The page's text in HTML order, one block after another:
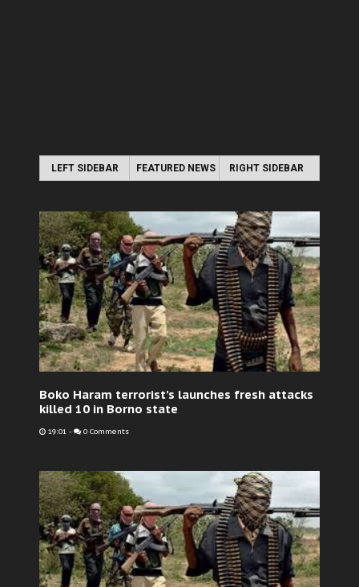
LEFT SIDEBAR FEATURED NEWS RIGHT SIDEBAR
Boko Haram terrorist’s launches fresh attacks
killed 10 in Borno state
19:01 - 0 Comments